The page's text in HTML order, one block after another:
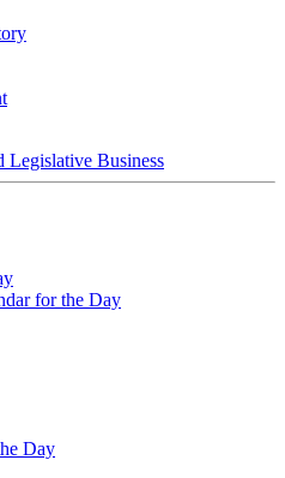
Legislative Business
for the Day
Day